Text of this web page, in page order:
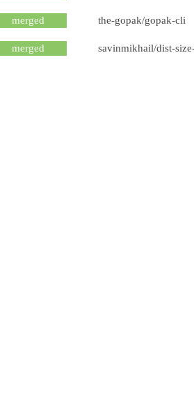
merged the-gopak/gopak-cli
merged savinmikhail/dist-